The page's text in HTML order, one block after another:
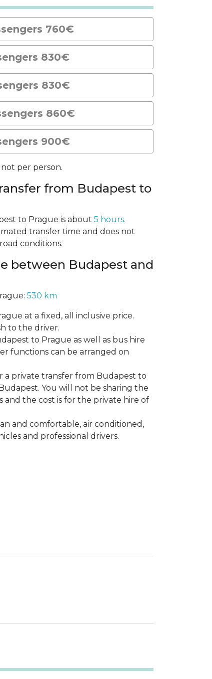
760€
830€
830€
860€
900€
per person.
from Budapest to
to Prague is about 5 hours.
transfer time and does not
conditions.
between Budapest and
530 km
at a fixed, all inclusive price.
to the driver.
to Prague as well as bus hire
functions can be arranged on
a private transfer from Budapest to
You will not be sharing the
and the cost is for the private hire of
and comfortable, air conditioned,
and professional drivers.